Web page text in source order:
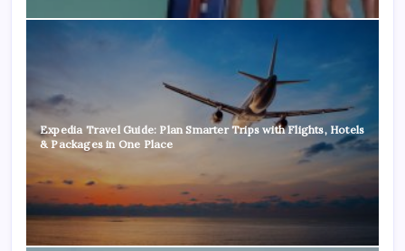
Expedia Travel Guide: Plan Smarter Trips with Flights, Hotels
& Packages in One Place